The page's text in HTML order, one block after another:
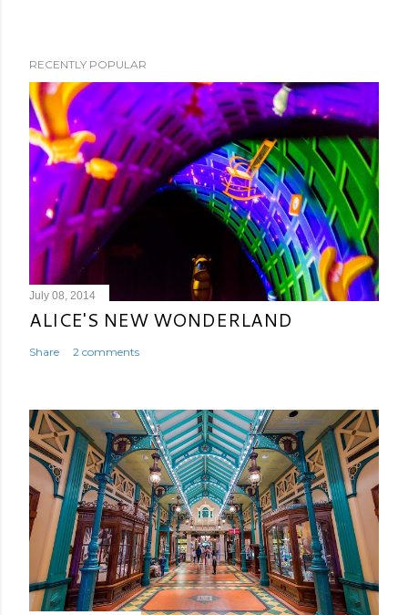
RECENTLY POPULAR
July 08, 2014
ALICE'S NEW WONDERLAND
Share 2 comments